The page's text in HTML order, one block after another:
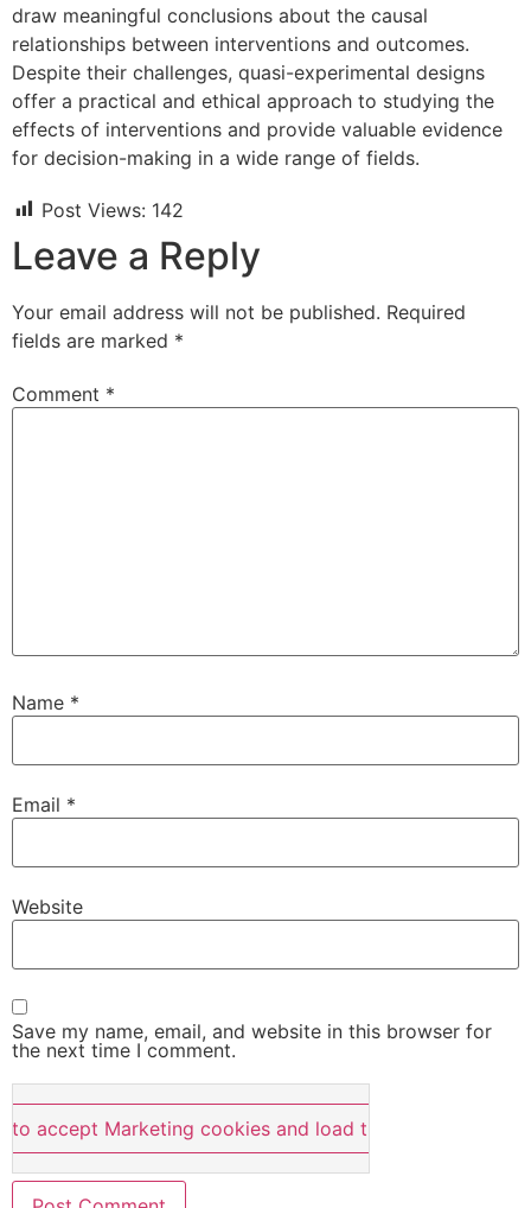
draw meaningful conclusions about the causal
relationships between interventions and outcomes.
Despite their challenges, quasi-experimental designs
offer a practical and ethical approach to studying the
effects of interventions and provide valuable evidence
for decision-making in a wide range of fields.
Post Views: 142
Leave a Reply
Your email address will not be published. Required
fields are marked *
Comment *
Name *
Email *
Website
Save my name, email, and website in this browser for
the next time I comment.
to accept Marketing cookies and load this content